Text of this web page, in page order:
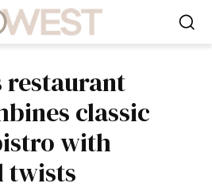
restaurant
classic
with
twists